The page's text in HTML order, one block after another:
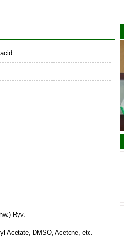
Ryv.
Acetate, DMSO, Acetone, etc.